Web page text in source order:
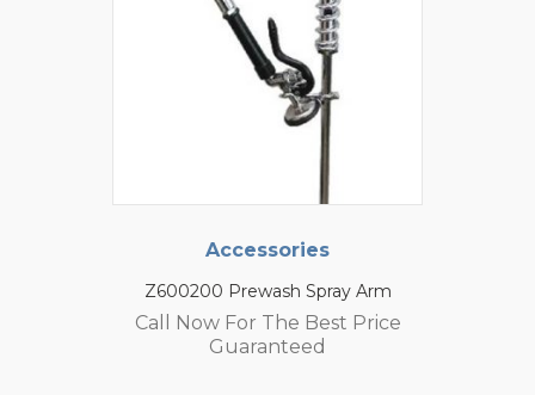
Accessories
Z600200 Prewash Spray Arm
Call Now For The Best Price
Guaranteed